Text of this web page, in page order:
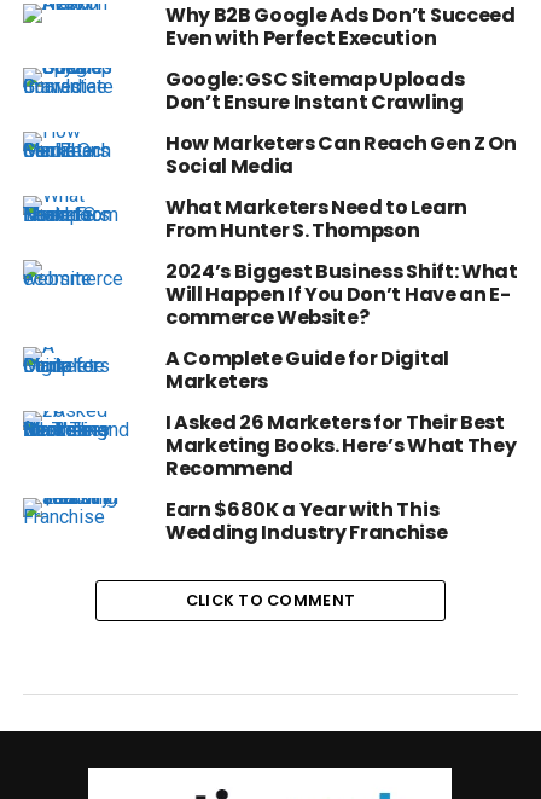
Why B2B Google Ads Don’t Succeed
Even with Perfect Execution
Google: GSC Sitemap Uploads
Don’t Ensure Instant Crawling
How Marketers Can Reach Gen Z On
Social Media
What Marketers Need to Learn
From Hunter S. Thompson
2024’s Biggest Business Shift: What
Will Happen If You Don’t Have an E-
commerce Website?
A Complete Guide for Digital
Marketers
I Asked 26 Marketers for Their Best
Marketing Books. Here’s What They
Recommend
Earn $680K a Year with This
Wedding Industry Franchise
CLICK TO COMMENT